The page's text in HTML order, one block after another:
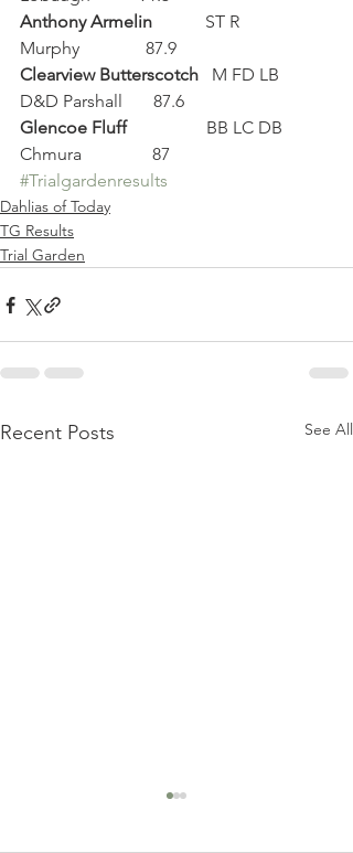
Anthony Armelin ST R
Murphy               87.9
Clearview Butterscotch M FD LB
D&D Parshall       87.6
Glencoe Fluff BB LC DB
Chmura                87
#Trialgardenresults
Dahlias of Today
TG Results
Trial Garden
Recent Posts See All